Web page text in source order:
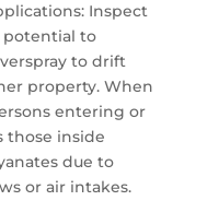
Inspect
potential to
to drift
property. When
entering or
those inside
due to
or air intakes.